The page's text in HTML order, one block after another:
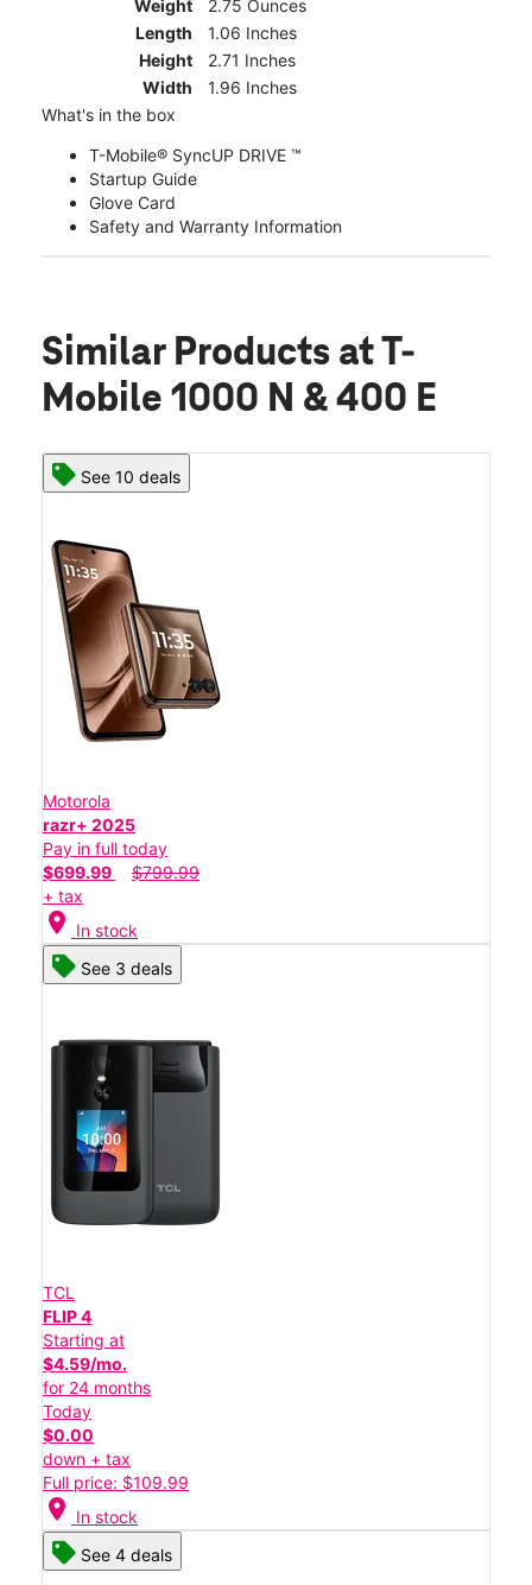
Weight
2.75 Ounces
Length
1.06 Inches
Height
2.71 Inches
Width
1.96 Inches
What's in the box
T-Mobile® SyncUP DRIVE ™
Startup Guide
Glove Card
Safety and Warranty Information
Similar Products at T-
Mobile 1000 N & 400 E
See 10 deals
Motorola
razr+ 2025
Pay in full today
$699.99
$799.99
+ tax
location_on In stock
See 3 deals
TCL
FLIP 4
Starting at
$4.59/mo.
for 24 months
Today
$0.00
down + tax
Full price: $109.99
location_on In stock
See 4 deals